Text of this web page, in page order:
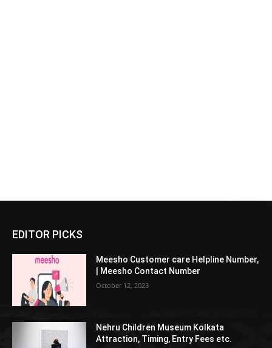
EDITOR PICKS
Meesho Customer care Helpline Number,
| Meesho Contact Number
October 12, 2023
Nehru Children Museum Kolkata
Attraction, Timing, Entry Fees etc.